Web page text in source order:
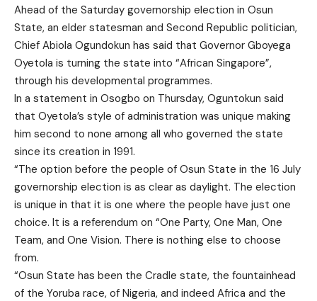
Ahead of the Saturday governorship election in Osun
State, an elder statesman and Second Republic politician,
Chief Abiola Ogundokun has said that Governor Gboyega
Oyetola is turning the state into “African Singapore”,
through his developmental programmes.
In a statement in Osogbo on Thursday, Oguntokun said
that Oyetola’s style of administration was unique making
him second to none among all who governed the state
since its creation in 1991.
“The option before the people of Osun State in the 16 July
governorship election is as clear as daylight. The election
is unique in that it is one where the people have just one
choice. It is a referendum on “One Party, One Man, One
Team, and One Vision. There is nothing else to choose
from.
“Osun State has been the Cradle state, the fountainhead
of the Yoruba race, of Nigeria, and indeed Africa and the